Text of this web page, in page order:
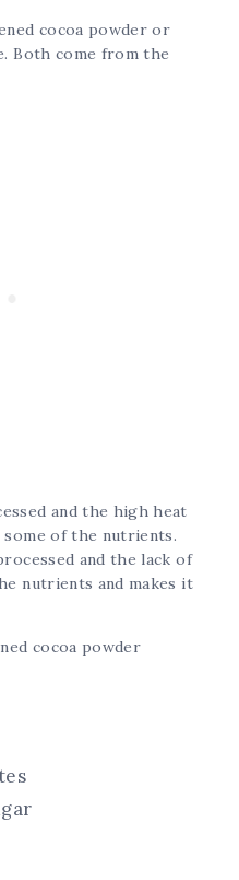
cocoa powder or
Both come from the
and the high heat
of the nutrients.
and the lack of
nutrients and makes it
cocoa powder